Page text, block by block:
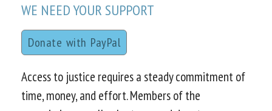
WE NEED YOUR SUPPORT
Donate with PayPal
Access to justice requires a steady commitment of
time, money, and effort. Members of the